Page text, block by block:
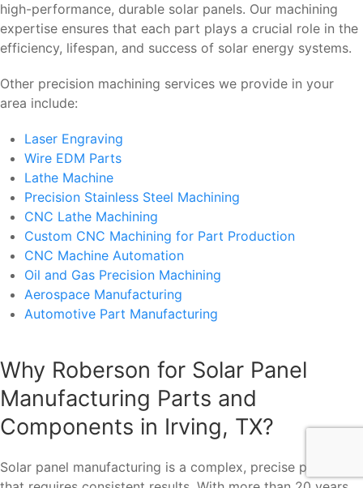
high-performance, durable solar panels. Our machining
expertise ensures that each part plays a crucial role in the
efficiency, lifespan, and success of solar energy systems.
Other precision machining services we provide in your
area include:
Laser Engraving
Wire EDM Parts
Lathe Machine
Precision Stainless Steel Machining
CNC Lathe Machining
Custom CNC Machining for Part Production
CNC Machine Automation
Oil and Gas Precision Machining
Aerospace Manufacturing
Automotive Part Manufacturing
Why Roberson for Solar Panel
Manufacturing Parts and
Components in Irving, TX?
Solar panel manufacturing is a complex, precise process